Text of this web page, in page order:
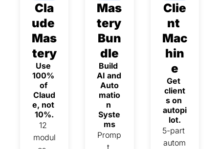
Cla
ude
Mas
tery
Use
100%
of
Claud
e, not
10%.
12
modul
Mas
tery
Bun
dle
AI and
Auto
matio
n
Syste
ms
Promp
t
Clie
nt
Mac
hin
e
Get
client
s on
autopi
lot.
5-part
autom